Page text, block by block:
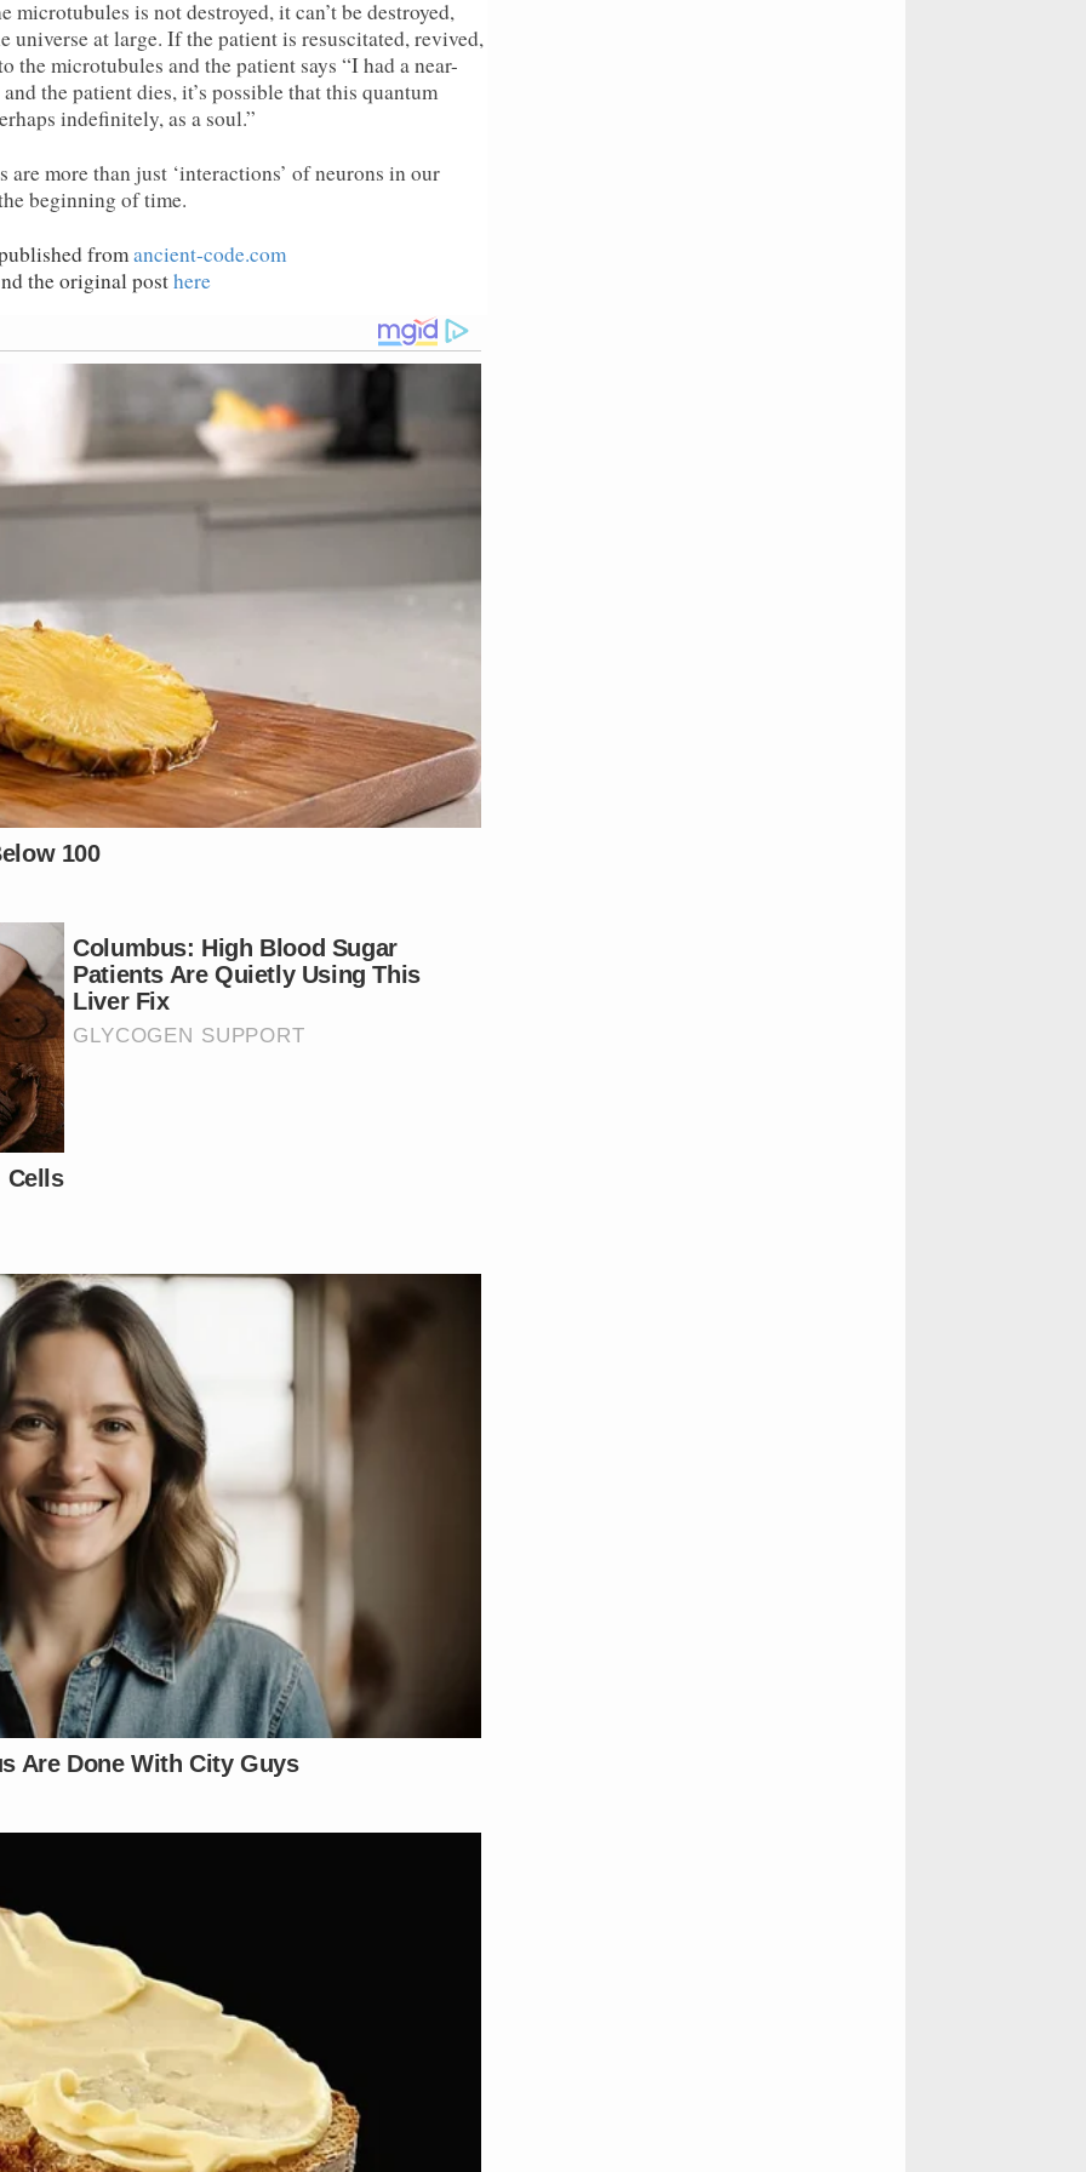
is not destroyed, it can’t be destroyed,
universe at large. If the patient is resuscitated, revived,
microtubules and the patient says “I had a near-
the patient dies, it’s possible that this quantum
indefinitely, as a soul.”
more than just ‘interactions’ of neurons in our
beginning of time.
fromancient-code.com
the original posthere